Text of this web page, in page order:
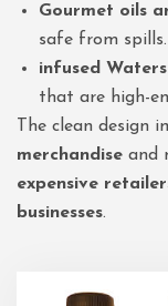
Gourmet oils
safe from spills.
infused
that are high-
The clean design
merchandise and
expensive
businesses.